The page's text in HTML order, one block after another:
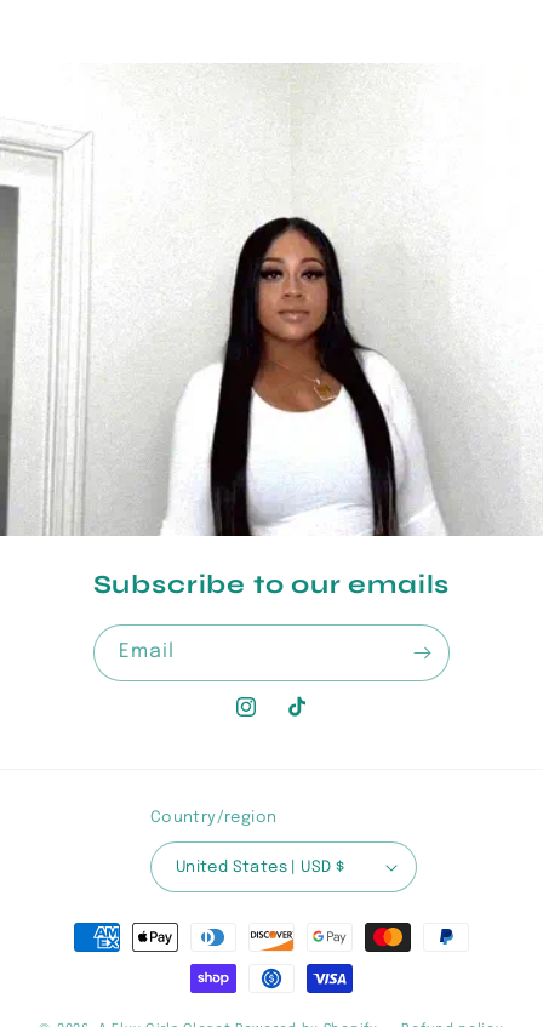
Subscribe to our emails
Email
Instagram
TikTok
Country/region
United States | USD $
Payment
methods